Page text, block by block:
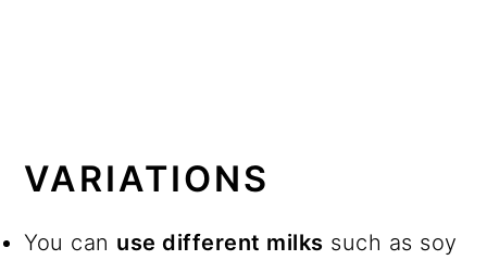
VARIATIONS
You can use different milks such as soy